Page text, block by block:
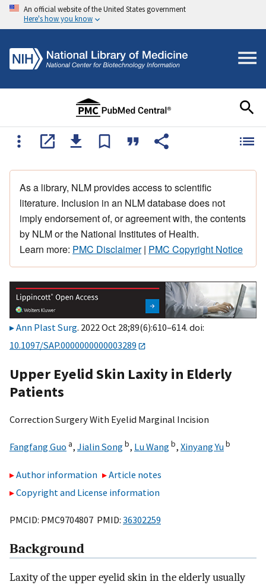
An official website of the United States government
Here's how you know
As a library, NLM provides access to scientific
literature. Inclusion in an NLM database does not
imply endorsement of, or agreement with, the contents
by NLM or the National Institutes of Health.
Learn more: PMC Disclaimer| PMC Copyright Notice
Ann Plast Surg. 2022 Oct 28;89(6):610–614. doi:
10.1097/SAP.0000000000003289
Upper Eyelid Skin Laxity in Elderly
Patients
Correction Surgery With Eyelid Marginal Incision
Fangfang Guo a, Jialin Songb, Lu Wangb, Xinyang Yub
Author information
Article notes
Copyright and License information
PMCID: PMC9704807 PMID: 36302259
Background
Laxity of the upper eyelid skin in the elderly usually